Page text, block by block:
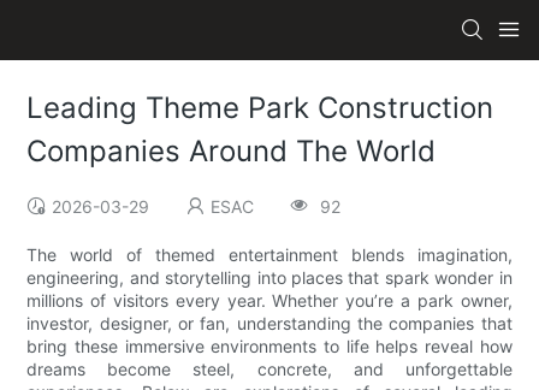
Leading Theme Park Construction
Companies Around The World
2026-03-29 ESAC 92
The world of themed entertainment blends imagination,
engineering, and storytelling into places that spark wonder in
millions of visitors every year. Whether you’re a park owner,
investor, designer, or fan, understanding the companies that
bring these immersive environments to life helps reveal how
dreams become steel, concrete, and unforgettable